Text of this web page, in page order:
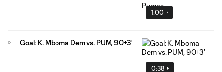
1:00
0:38
Goal: K. Mboma Dem vs. PUM, 90+3'